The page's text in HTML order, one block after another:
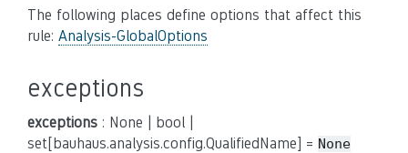
The following places define options that affect this
rule: Analysis-GlobalOptions
exceptions
exceptions : None | bool |
set[bauhaus.analysis.config.QualifiedName] = None